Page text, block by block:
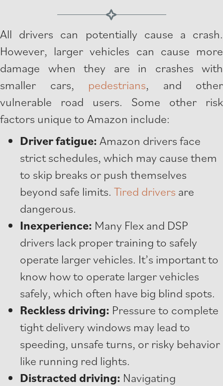
All drivers can potentially cause a crash.
However, larger vehicles can cause more
damage when they are in crashes with
smaller cars, pedestrians, and other
vulnerable road users. Some other risk
factors unique to Amazon include:
Driver fatigue: Amazon drivers face
strict schedules, which may cause them
to skip breaks or push themselves
beyond safe limits. Tired drivers are
dangerous.
Inexperience: Many Flex and DSP
drivers lack proper training to safely
operate larger vehicles. It’s important to
know how to operate larger vehicles
safely, which often have big blind spots.
Reckless driving: Pressure to complete
tight delivery windows may lead to
speeding, unsafe turns, or risky behavior
like running red lights.
Distracted driving: Navigating